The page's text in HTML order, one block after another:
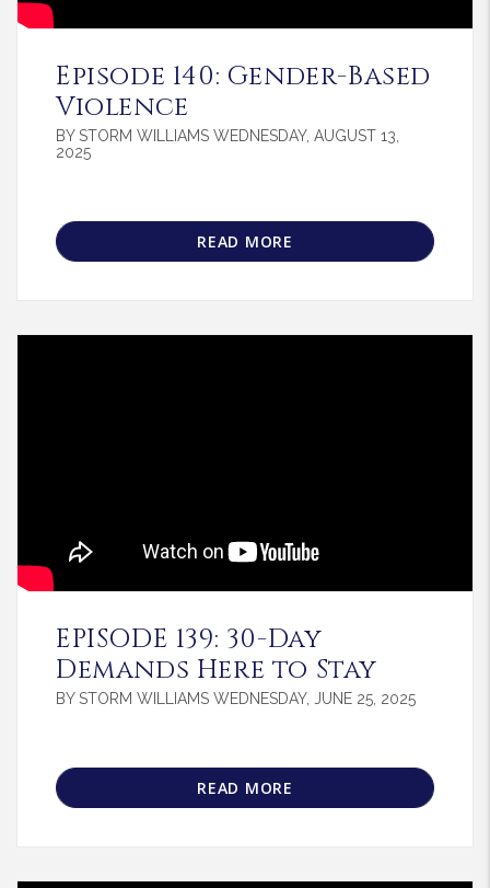
Episode 140: Gender-Based
Violence
BY STORM WILLIAMS WEDNESDAY, AUGUST 13,
2025
READ MORE
EPISODE 139: 30-Day
Demands Here to Stay
BY STORM WILLIAMS WEDNESDAY, JUNE 25, 2025
READ MORE